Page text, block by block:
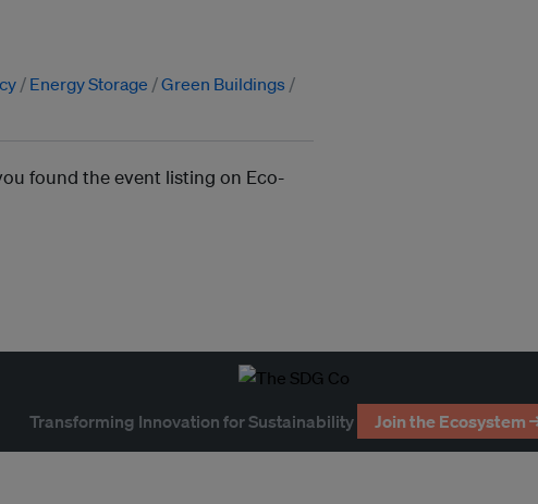
Energy Storage
Green Buildings
found the event listing on Eco-
Transforming Innovation for Sustainability Join the Ecosystem